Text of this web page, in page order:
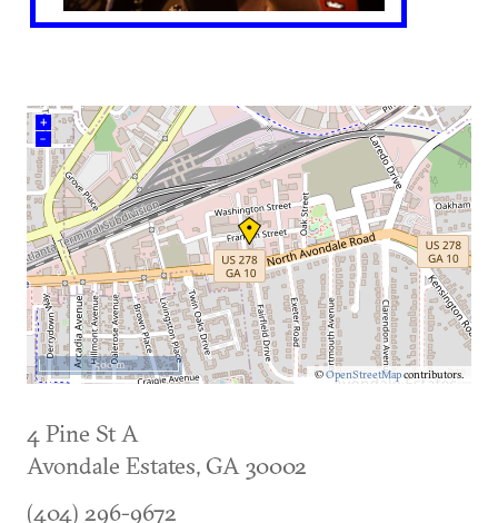
+
–
©OpenStreetMapcontributors.
500 m
4 Pine St A
Avondale Estates, GA30002
(404) 296-9672